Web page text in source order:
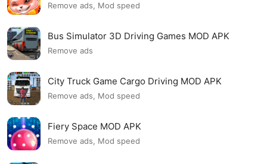
Remove ads, Mod speed
Bus Simulator 3D Driving Games MOD APK
Remove ads
City Truck Game Cargo Driving MOD APK
Remove ads, Mod speed
Fiery Space MOD APK
Remove ads, Mod speed